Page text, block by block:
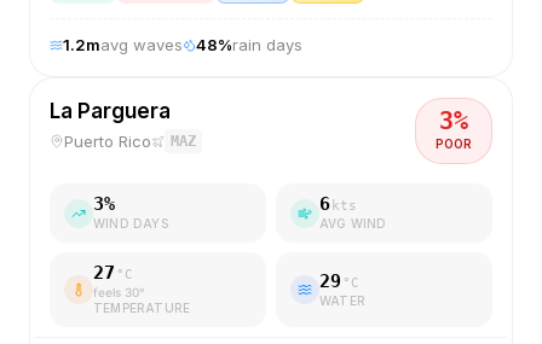
1.2mavg waves 48%rain days
La Parguera
Puerto Rico MAZ
3%
POOR
3%
WIND DAYS
6 kts
AVG WIND
27 °C
feels 30°
TEMPERATURE
29 °C
WATER